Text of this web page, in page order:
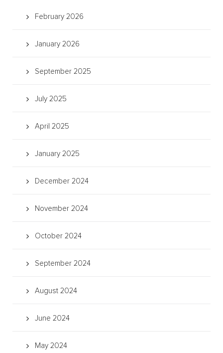
February 2026
January 2026
September 2025
July 2025
April 2025
January 2025
December 2024
November 2024
October 2024
September 2024
August 2024
June 2024
May 2024